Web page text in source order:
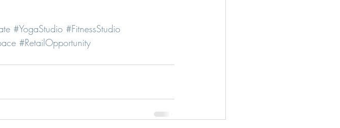
#YogaStudio #FitnessStudio
#RetailOpportunity